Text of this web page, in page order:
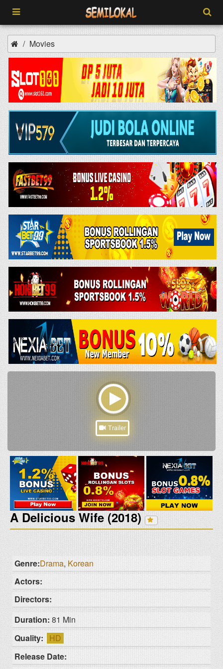
Movies
A Delicious Wife (2018)
Trailer
Genre:Drama, Korean
Actors:
Directors:
Duration: 81 Min
Quality:
HD
Release Date: